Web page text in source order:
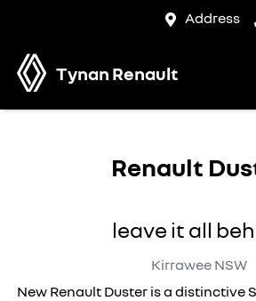
Address
Tynan Renault
Renault
leave it all
Kirrawee NSW
New Renault Duster is a distinctive